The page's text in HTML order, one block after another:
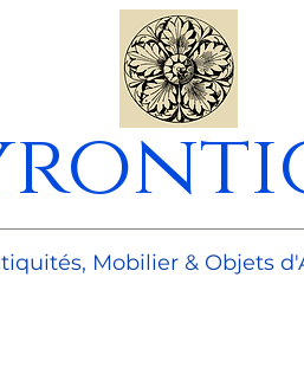
Mobilier & Objets